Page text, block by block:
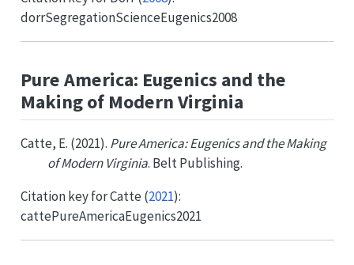
dorrSegregationScienceEugenics2008
Pure America: Eugenics and the
Making of Modern Virginia
Catte, E. (2021). Pure America: Eugenics and the Making
of Modern Virginia. Belt Publishing.
Citation key forCatte (2021):
cattePureAmericaEugenics2021